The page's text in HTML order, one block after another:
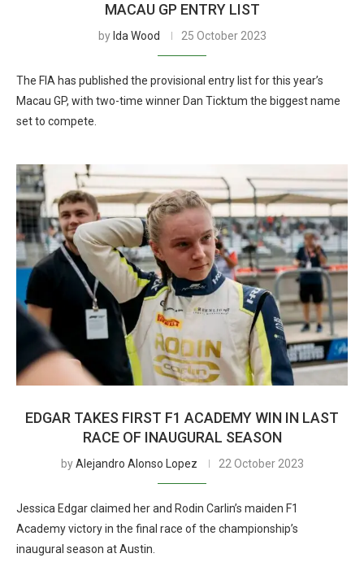
MACAU GP ENTRY LIST
by Ida Wood 25 October 2023
The FIA has published the provisional entry list for this year’s
Macau GP, with two-time winner Dan Ticktum the biggest name
set to compete.
EDGAR TAKES FIRST F1 ACADEMY WIN IN LAST
RACE OF INAUGURAL SEASON
byAlejandro Alonso Lopez 22 October 2023
Jessica Edgar claimed her and Rodin Carlin’s maiden F1
Academy victory in the final race of the championship’s
inaugural season at Austin.